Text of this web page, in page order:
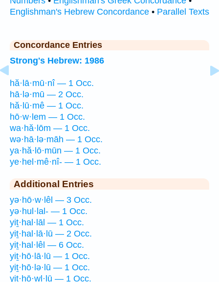
Englishman's Hebrew Concordance • Parallel Texts
Concordance Entries
Strong's Hebrew: 1986
hă·lā·mū·nî — 1 Occ.
hā·lə·mū — 2 Occ.
hă·lū·mê — 1 Occ.
hō·w·lem — 1 Occ.
wa·hă·lōm — 1 Occ.
wə·hā·lə·māh — 1 Occ.
ya·hă·lō·mūn — 1 Occ.
ye·hel·mê·nî- — 1 Occ.
Additional Entries
yə·hō·w·lêl — 3 Occ.
yə·hul·lal- — 1 Occ.
yiṯ·hal·lāl — 1 Occ.
yiṯ·hal·lā·lū — 2 Occ.
yiṯ·hal·lêl — 6 Occ.
yiṯ·hō·lā·lū — 1 Occ.
yiṯ·hō·lə·lū — 1 Occ.
yiṯ·hō·wl·lū — 1 Occ.